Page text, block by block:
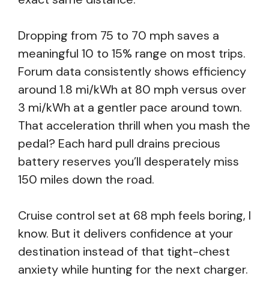
Dropping from 75 to 70 mph saves a
meaningful 10 to 15% range on most trips.
Forum data consistently shows efficiency
around 1.8 mi/kWh at 80 mph versus over
3 mi/kWh at a gentler pace around town.
That acceleration thrill when you mash the
pedal? Each hard pull drains precious
battery reserves you’ll desperately miss
150 miles down the road.
Cruise control set at 68 mph feels boring, I
know. But it delivers confidence at your
destination instead of that tight-chest
anxiety while hunting for the next charger.